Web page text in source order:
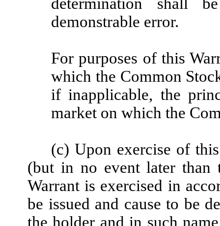
demonstrable error.
For purposes of this
which the Common
if inapplicable, the
market on which the
(c) Upon exercise of
(but in no event later than
Warrant is exercised in
be issued and cause to be
the holder and in such